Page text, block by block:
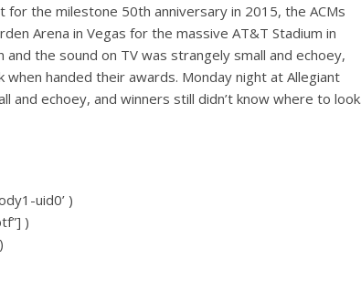
the milestone 50th anniversary in 2015, the ACMs
Arena in Vegas for the massive AT&T Stadium in
the sound on TV was strangely small and echoey,
handed their awards. Monday night at Allegiant
and echoey, and winners still didn’t know where to
uid0’ )
)